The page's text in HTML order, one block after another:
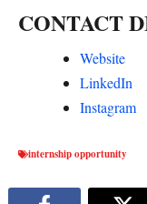
CONTACT
Website
LinkedIn
Instagram
internship opportunity